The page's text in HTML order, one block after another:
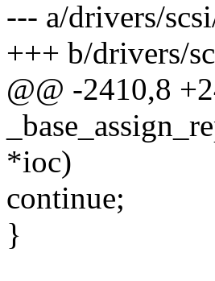
--- a/drivers/
+++ b/drivers/
@@ -2410,8
*ioc)
continue;
}